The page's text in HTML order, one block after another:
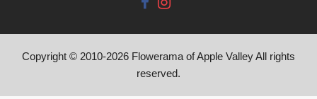
Copyright © 2010-2026 Flowerama of Apple Valley All rights
reserved.